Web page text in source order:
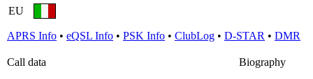
EU
APRS Info • eQSL Info • PSK Info • ClubLog • D-STAR • DMR
Call data
Biography